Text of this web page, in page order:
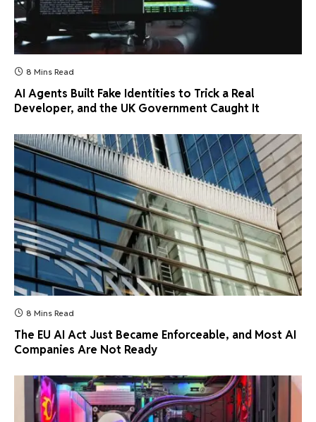
8 Mins Read
AI Agents Built Fake Identities to Trick a Real
Developer, and the UK Government Caught It
8 Mins Read
The EU AI Act Just Became Enforceable, and Most AI
Companies Are Not Ready